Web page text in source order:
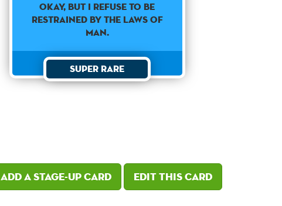
Okay, but I refuse to be
restrained by the laws of
man.
Super Rare
Add a Stage-Up card Edit this card